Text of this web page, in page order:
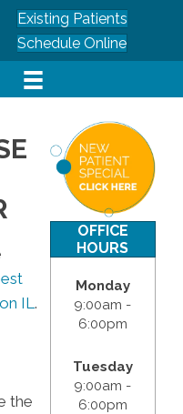
Existing Patients
Schedule Online
IL.
the
OFFICE
HOURS
Monday
9:00am -
6:00pm
Tuesday
9:00am -
6:00pm